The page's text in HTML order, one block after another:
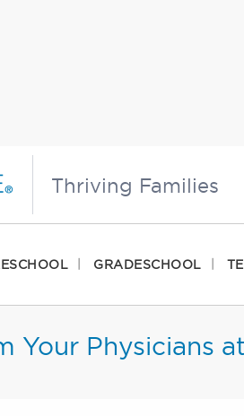
Thriving Families
GRADESCHOOL
Your Physicians